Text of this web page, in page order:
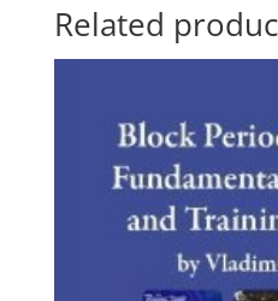
Related